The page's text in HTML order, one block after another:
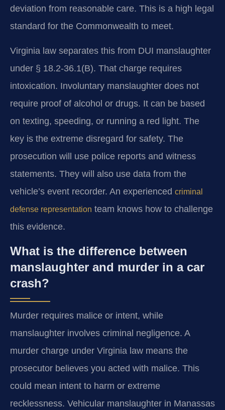
deviation from reasonable care. This is a high legal
standard for the Commonwealth to meet.
Virginia law separates this from DUI manslaughter
under § 18.2-36.1(B). That charge requires
intoxication. Involuntary manslaughter does not
require proof of alcohol or drugs. It can be based
on texting, speeding, or running a red light. The
key is the extreme disregard for safety. The
prosecution will use police reports and witness
statements. They will also use data from the
vehicle’s event recorder. An experienced criminal
defense representation team knows how to challenge
this evidence.
What is the difference between
manslaughter and murder in a car
crash?
Murder requires malice or intent, while
manslaughter involves criminal negligence. A
murder charge under Virginia law means the
prosecutor believes you acted with malice. This
could mean intent to harm or extreme
recklessness. Vehicular manslaughter in Manassas